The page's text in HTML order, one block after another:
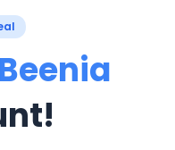
Beenia